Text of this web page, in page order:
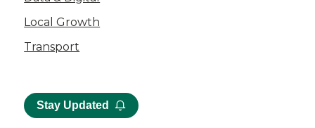
Local Growth
Transport
Stay Updated